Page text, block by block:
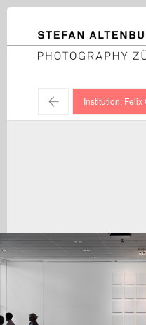
STEFAN
Photography Zürich
←
Institution: Felix